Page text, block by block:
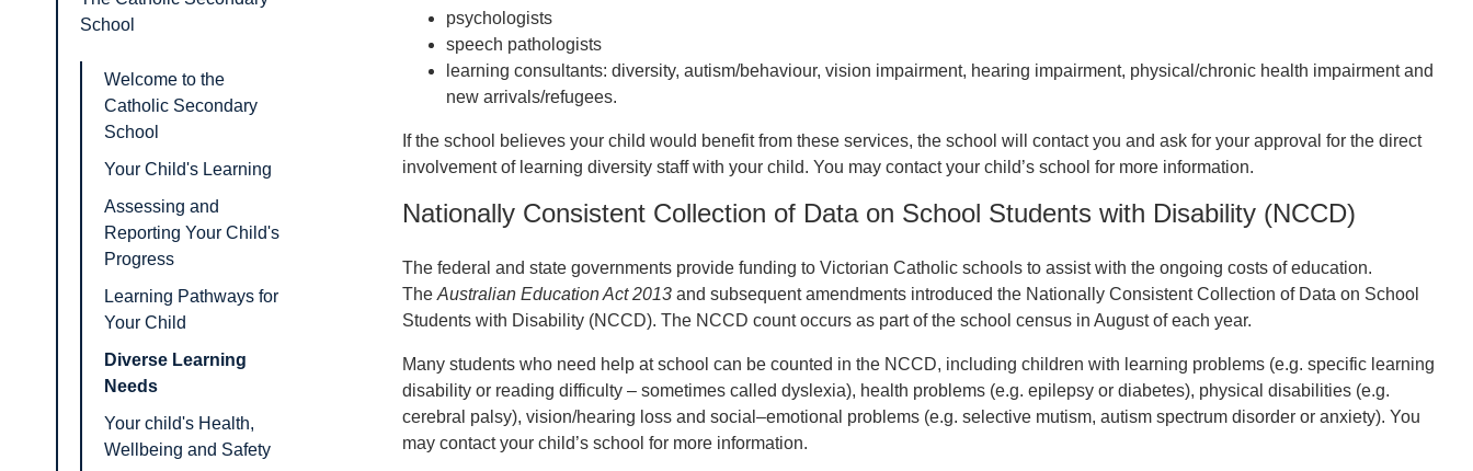
School
Welcome to the
Catholic Secondary
School
Your Child's Learning
Assessing and
Reporting Your Child's
Progress
Learning Pathways for
Your Child
Diverse Learning
Needs
Your child's Health,
Wellbeing and Safety
psychologists
speech pathologists
learning consultants: diversity, autism/behaviour, vision impairment, hearing impairment, physical/chronic health impairment and
new arrivals/refugees.
If the school believes your child would benefit from these services, the school will contact you and ask for your approval for the direct
involvement of learning diversity staff with your child. You may contact your child’s school for more information.
Nationally Consistent Collection of Data on School Students with Disability (NCCD)
The federal and state governments provide funding to Victorian Catholic schools to assist with the ongoing costs of education.
The Australian Education Act 2013and subsequent amendments introduced the Nationally Consistent Collection of Data on School
Students with Disability (NCCD). The NCCD count occurs as part of the school census in August of each year.
Many students who need help at school can be counted in the NCCD, including children with learning problems (e.g. specific learning
disability or reading difficulty – sometimes called dyslexia), health problems (e.g. epilepsy or diabetes), physical disabilities (e.g.
cerebral palsy), vision/hearing loss and social–emotional problems (e.g. selective mutism, autism spectrum disorder or anxiety). You
may contact your child’s school for more information.